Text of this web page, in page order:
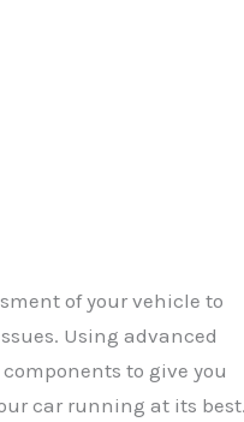
of your vehicle to
Using advanced
to give you
car running at its best.